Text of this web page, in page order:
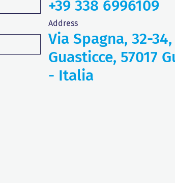
+39 338 6996109
Address
Via Spagna, 32-
Guasticce, 57017
- Italia